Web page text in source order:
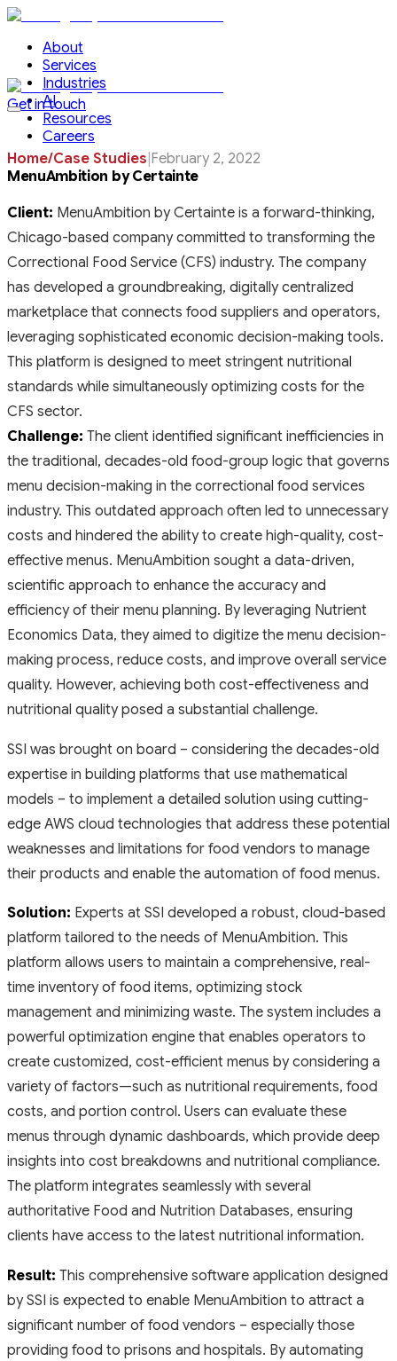
About
Services
Industries
AI
Resources
Careers
Get in touch
Home/Case Studies February 2, 2022
MenuAmbition by Certainte
Client: MenuAmbition by Certainte is a forward-thinking,
Chicago-based company committed to transforming the
Correctional Food Service (CFS) industry. The company
has developed a groundbreaking, digitally centralized
marketplace that connects food suppliers and operators,
leveraging sophisticated economic decision-making tools.
This platform is designed to meet stringent nutritional
standards while simultaneously optimizing costs for the
CFS sector.
Challenge: The client identified significant inefficiencies in
the traditional, decades-old food-group logic that governs
menu decision-making in the correctional food services
industry. This outdated approach often led to unnecessary
costs and hindered the ability to create high-quality, cost-
effective menus. MenuAmbition sought a data-driven,
scientific approach to enhance the accuracy and
efficiency of their menu planning. By leveraging Nutrient
Economics Data, they aimed to digitize the menu decision-
making process, reduce costs, and improve overall service
quality. However, achieving both cost-effectiveness and
nutritional quality posed a substantial challenge.
SSI was brought on board – considering the decades-old
expertise in building platforms that use mathematical
models – to implement a detailed solution using cutting-
edge AWS cloud technologies that address these potential
weaknesses and limitations for food vendors to manage
their products and enable the automation of food menus.
Solution: Experts at SSI developed a robust, cloud-based
platform tailored to the needs of MenuAmbition. This
platform allows users to maintain a comprehensive, real-
time inventory of food items, optimizing stock
management and minimizing waste. The system includes a
powerful optimization engine that enables operators to
create customized, cost-efficient menus by considering a
variety of factors—such as nutritional requirements, food
costs, and portion control. Users can evaluate these
menus through dynamic dashboards, which provide deep
insights into cost breakdowns and nutritional compliance.
The platform integrates seamlessly with several
authoritative Food and Nutrition Databases, ensuring
clients have access to the latest nutritional information.
Result: This comprehensive software application designed
by SSI is expected to enable MenuAmbition to attract a
significant number of food vendors – especially those
providing food to prisons and hospitals. By automating